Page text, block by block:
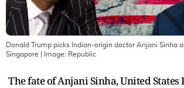
Donald Trump picks Indian-origin doctor Anjani Sinha
Singapore | Image: Republic
The fate of Anjani Sinha, United States